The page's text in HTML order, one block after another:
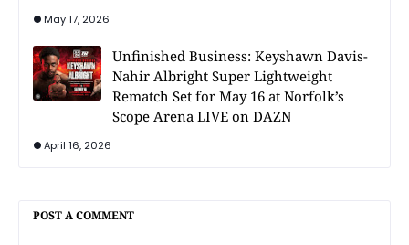
May 17, 2026
Unfinished Business: Keyshawn Davis-
Nahir Albright Super Lightweight
Rematch Set for May 16 at Norfolk’s
Scope Arena LIVE on DAZN
April 16, 2026
POST A COMMENT